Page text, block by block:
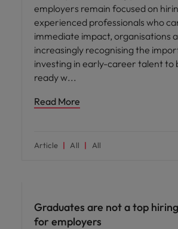
employers remain focused on
experienced professionals who
immediate impact, organisations
increasingly recognising the
investing in early-career talent to
ready w
Read More
Article All All
Graduates are not a top
for employers